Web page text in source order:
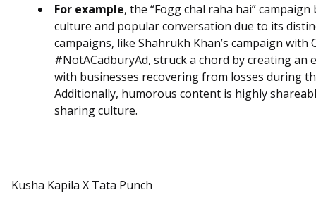
For example, the “Fogg chal raha hai”
culture and popular conversation due to its
campaigns, like Shahrukh Khan’s campaign with
#NotACadburyAd, struck a chord by creating an
with businesses recovering from losses during
Additionally, humorous content is highly
sharing culture.
Kusha Kapila X Tata Punch